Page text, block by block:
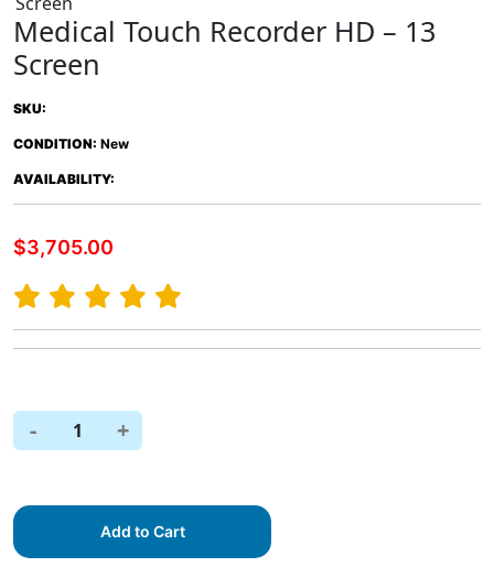
Medical Touch Recorder HD – 13
Screen
SKU:
CONDITION: New
AVAILABILITY:
$3,705.00
- 1 +
Add to Cart